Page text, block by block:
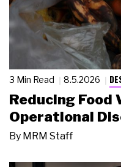
3 Min Read 8.5.2026
Reducing Food
Operational
By MRM Staff